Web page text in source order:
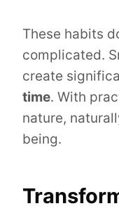
These habits
complicated.
create
time. With
nature,
being.